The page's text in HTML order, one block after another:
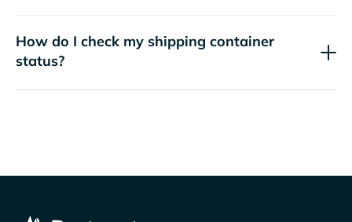
How do I check my shipping container
status?